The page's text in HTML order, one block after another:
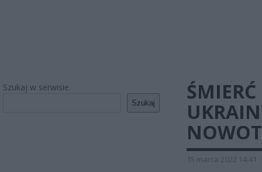
Szukaj w serwisie
Szukaj
15 marca 2022 14:41